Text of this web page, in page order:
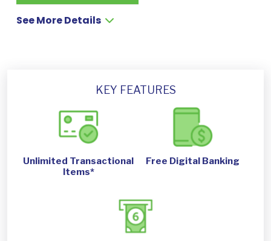
See More Details
KEY FEATURES
Unlimited Transactional
Items*
Free Digital Banking